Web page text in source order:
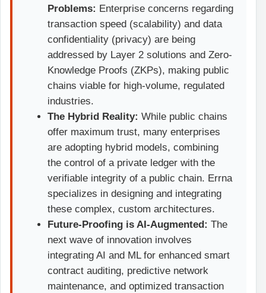
Problems: Enterprise concerns regarding
transaction speed (scalability) and data
confidentiality (privacy) are being
addressed by Layer 2 solutions and Zero-
Knowledge Proofs (ZKPs), making public
chains viable for high-volume, regulated
industries.
The Hybrid Reality: While public chains
offer maximum trust, many enterprises
are adopting hybrid models, combining
the control of a private ledger with the
verifiable integrity of a public chain. Errna
specializes in designing and integrating
these complex, custom architectures.
Future-Proofing is AI-Augmented: The
next wave of innovation involves
integrating AI and ML for enhanced smart
contract auditing, predictive network
maintenance, and optimized transaction